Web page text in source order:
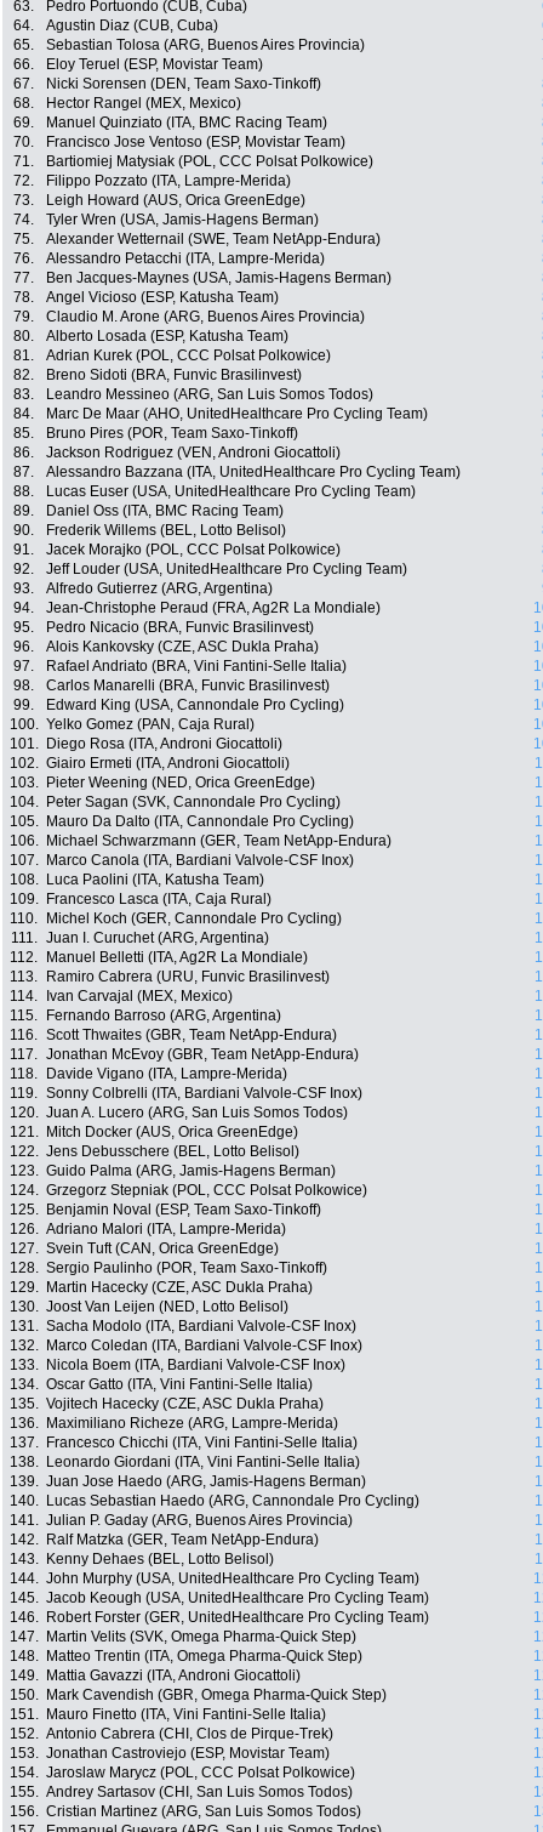
63.
Pedro Portuondo (CUB, Cuba)
64.
Agustin Diaz (CUB, Cuba)
65.
Sebastian Tolosa (ARG, Buenos Aires Provincia)
66.
Eloy Teruel (ESP, Movistar Team)
67.
Nicki Sorensen (DEN, Team Saxo-Tinkoff)
68.
Hector Rangel (MEX, Mexico)
69.
Manuel Quinziato (ITA, BMC Racing Team)
70.
Francisco Jose Ventoso (ESP, Movistar Team)
71.
Bartiomiej Matysiak (POL, CCC Polsat Polkowice)
72.
Filippo Pozzato (ITA, Lampre-Merida)
73.
Leigh Howard (AUS, Orica GreenEdge)
74.
Tyler Wren (USA, Jamis-Hagens Berman)
75.
Alexander Wetternail (SWE, Team NetApp-Endura)
76.
Alessandro Petacchi (ITA, Lampre-Merida)
77.
Ben Jacques-Maynes (USA, Jamis-Hagens Berman)
78.
Angel Vicioso (ESP, Katusha Team)
79.
Claudio M. Arone (ARG, Buenos Aires Provincia)
80.
Alberto Losada (ESP, Katusha Team)
81.
Adrian Kurek (POL, CCC Polsat Polkowice)
82.
Breno Sidoti (BRA, Funvic Brasilinvest)
83.
Leandro Messineo (ARG, San Luis Somos Todos)
84.
Marc De Maar (AHO, UnitedHealthcare Pro Cycling Team)
85.
Bruno Pires (POR, Team Saxo-Tinkoff)
86.
Jackson Rodriguez (VEN, Androni Giocattoli)
87.
Alessandro Bazzana (ITA, UnitedHealthcare Pro Cycling Team)
88.
Lucas Euser (USA, UnitedHealthcare Pro Cycling Team)
89.
Daniel Oss (ITA, BMC Racing Team)
90.
Frederik Willems (BEL, Lotto Belisol)
91.
Jacek Morajko (POL, CCC Polsat Polkowice)
92.
Jeff Louder (USA, UnitedHealthcare Pro Cycling Team)
93.
Alfredo Gutierrez (ARG, Argentina)
94.
Jean-Christophe Peraud (FRA, Ag2R La Mondiale)
95.
Pedro Nicacio (BRA, Funvic Brasilinvest)
96.
Alois Kankovsky (CZE, ASC Dukla Praha)
97.
Rafael Andriato (BRA, Vini Fantini-Selle Italia)
98.
Carlos Manarelli (BRA, Funvic Brasilinvest)
99.
Edward King (USA, Cannondale Pro Cycling)
100. Yelko Gomez (PAN, Caja Rural)
101.
Diego Rosa (ITA, Androni Giocattoli)
102. Giairo Ermeti (ITA, Androni Giocattoli)
103.
Pieter Weening (NED, Orica GreenEdge)
104.
Peter Sagan (SVK, Cannondale Pro Cycling)
105.
Mauro Da Dalto (ITA, Cannondale Pro Cycling)
106.
Michael Schwarzmann (GER, Team NetApp-Endura)
107.
Marco Canola (ITA, Bardiani Valvole-CSF Inox)
108.
Luca Paolini (ITA, Katusha Team)
109.
Francesco Lasca (ITA, Caja Rural)
110.
Michel Koch (GER, Cannondale Pro Cycling)
111. Juan I. Curuchet (ARG, Argentina)
112.
Manuel Belletti (ITA, Ag2R La Mondiale)
113.
Ramiro Cabrera (URU, Funvic Brasilinvest)
114.
Ivan Carvajal (MEX, Mexico)
115.
Fernando Barroso (ARG, Argentina)
116. Scott Thwaites (GBR, Team NetApp-Endura)
117. Jonathan McEvoy (GBR, Team NetApp-Endura)
118.
Davide Vigano (ITA, Lampre-Merida)
119. Sonny Colbrelli (ITA, Bardiani Valvole-CSF Inox)
120. Juan A. Lucero (ARG, San Luis Somos Todos)
121.
Mitch Docker (AUS, Orica GreenEdge)
122. Jens Debusschere (BEL, Lotto Belisol)
123. Guido Palma (ARG, Jamis-Hagens Berman)
124. Grzegorz Stepniak (POL, CCC Polsat Polkowice)
125.
Benjamin Noval (ESP, Team Saxo-Tinkoff)
126. Adriano Malori (ITA, Lampre-Merida)
127. Svein Tuft (CAN, Orica GreenEdge)
128. Sergio Paulinho (POR, Team Saxo-Tinkoff)
129.
Martin Hacecky (CZE, ASC Dukla Praha)
130. Joost Van Leijen (NED, Lotto Belisol)
131. Sacha Modolo (ITA, Bardiani Valvole-CSF Inox)
132.
Marco Coledan (ITA, Bardiani Valvole-CSF Inox)
133.
Nicola Boem (ITA, Bardiani Valvole-CSF Inox)
134. Oscar Gatto (ITA, Vini Fantini-Selle Italia)
135. Vojitech Hacecky (CZE, ASC Dukla Praha)
136.
Maximiliano Richeze (ARG, Lampre-Merida)
137.
Francesco Chicchi (ITA, Vini Fantini-Selle Italia)
138.
Leonardo Giordani (ITA, Vini Fantini-Selle Italia)
139. Juan Jose Haedo (ARG, Jamis-Hagens Berman)
140.
Lucas Sebastian Haedo (ARG, Cannondale Pro Cycling)
141. Julian P. Gaday (ARG, Buenos Aires Provincia)
142.
Ralf Matzka (GER, Team NetApp-Endura)
143.
Kenny Dehaes (BEL, Lotto Belisol)
144. John Murphy (USA, UnitedHealthcare Pro Cycling Team)
145. Jacob Keough (USA, UnitedHealthcare Pro Cycling Team)
146.
Robert Forster (GER, UnitedHealthcare Pro Cycling Team)
147.
Martin Velits (SVK, Omega Pharma-Quick Step)
148.
Matteo Trentin (ITA, Omega Pharma-Quick Step)
149.
Mattia Gavazzi (ITA, Androni Giocattoli)
150.
Mark Cavendish (GBR, Omega Pharma-Quick Step)
151.
Mauro Finetto (ITA, Vini Fantini-Selle Italia)
152. Antonio Cabrera (CHI, Clos de Pirque-Trek)
153. Jonathan Castroviejo (ESP, Movistar Team)
154. Jaroslaw Marycz (POL, CCC Polsat Polkowice)
155. Andrey Sartasov (CHI, San Luis Somos Todos)
156. Cristian Martinez (ARG, San Luis Somos Todos)